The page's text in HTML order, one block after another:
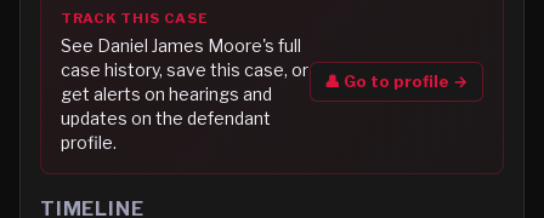
TRACK THIS CASE
See Daniel James Moore's full
case history, save this case, or
get alerts on hearings and
updates on the defendant
profile.
👤 Go to profile →
TIMELINE